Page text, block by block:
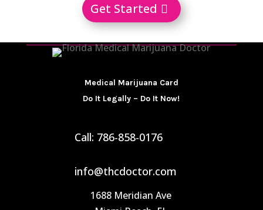
Get Started
Medical Marijuana Card
Do It Legally – Do It Now!
Call: 786-858-0176
info@thcdoctor.com
1688 Meridian Ave